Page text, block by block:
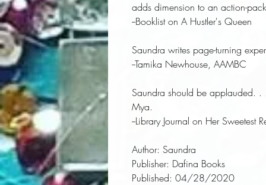
adds dimension to an action-
--Bookliston A Hustler's Queen
Saundra writes page-turning
--Tamika Newhouse, AAMBC
Saundra should be applauded. .
Mya.
--Library Journal on Her Sweetest
Author: Saundra
Publisher: Dafina Books
Published: 04/28/2020